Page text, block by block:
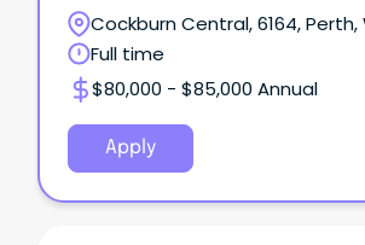
Cockburn Central, 6164,
Australia
Full time
$80,000 - $85,000 Annual
Apply